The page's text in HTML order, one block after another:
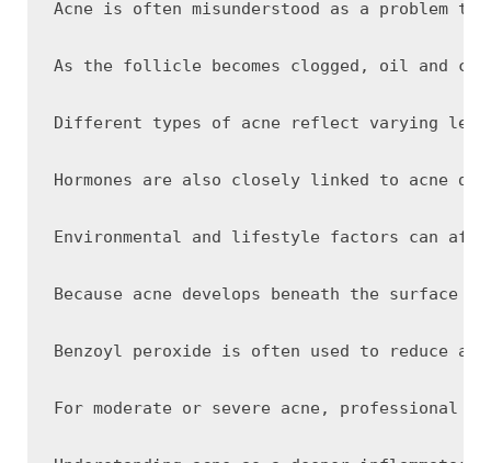
Acne is often misunderstood as a problem
As the follicle becomes clogged, oil and
Different types of acne reflect varying
Hormones are also closely linked to acne
Environmental and lifestyle factors can
Because acne develops beneath the
Benzoyl peroxide is often used to reduce
For moderate or severe acne, professional